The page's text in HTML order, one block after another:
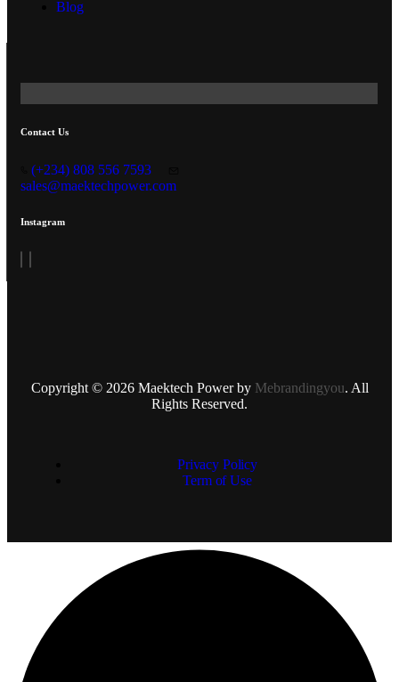
Blog
Contact Us
(+234) 808 556 7593
sales@maektechpower.com
Instagram
Copyright © 2026 Maektech Power by Mebrandingyou. All
Rights Reserved.
Privacy Policy
Term of Use